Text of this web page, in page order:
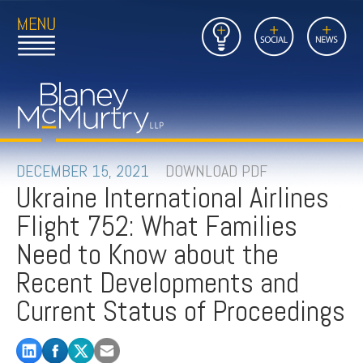
Open
Main
to
Home
Page
Insights Social News
Close
Main
Link
to
FIRM
PEOPLE
PRACTICES
INSIGHTS
CAREERS
CONTACT
DECEMBER 15, 2021 DOWNLOAD PDF
Ukraine International Airlines
Flight 752: What Families
Need to Know about the
Recent Developments and
Current Status of Proceedings